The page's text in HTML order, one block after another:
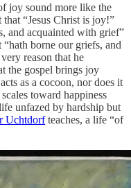
joy sound more like the
that “Jesus Christ is joy!”
and acquainted with grief”
borne our griefs, and
reason that he
the gospel brings joy
as a cocoon, nor does it
toward happiness
unfazed by hardship but
Uchtdorfteaches, a life “of